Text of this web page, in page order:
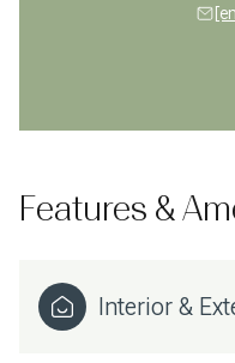
Features &
Interior &